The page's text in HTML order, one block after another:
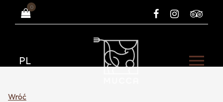
0
PL
Wróć